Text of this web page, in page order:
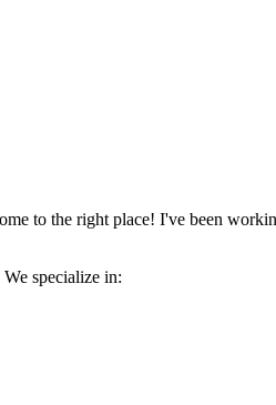
to the right place! I've been
specialize in: